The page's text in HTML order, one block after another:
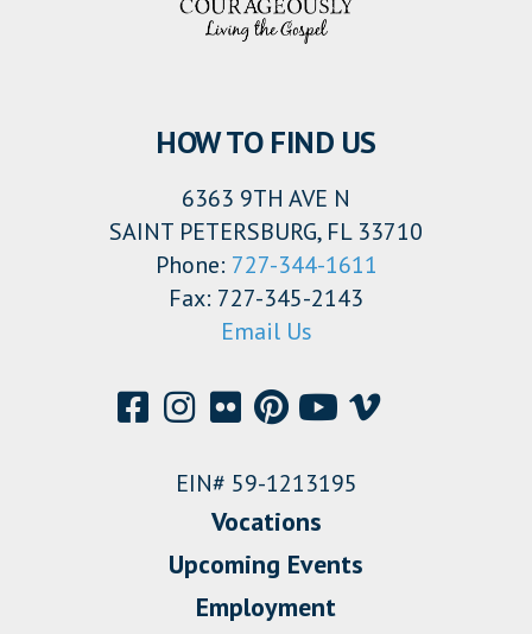
HOW TO FIND US
6363 9TH AVE N
SAINT PETERSBURG, FL 33710
Phone: 727-344-1611
Fax: 727-345-2143
Email Us
EIN# 59-1213195
Vocations
Upcoming Events
Employment